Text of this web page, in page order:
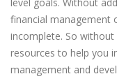
financial management
incomplete. So
resources to help you
management and